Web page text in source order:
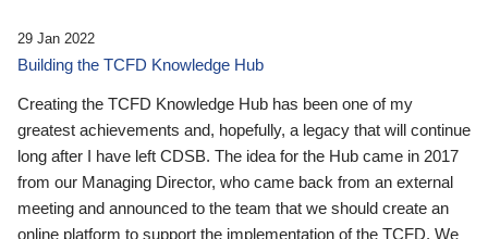
29 Jan 2022
Building the TCFD Knowledge Hub
Creating the TCFD Knowledge Hub has been one of my
greatest achievements and, hopefully, a legacy that will continue
long after I have left CDSB. The idea for the Hub came in 2017
from our Managing Director, who came back from an external
meeting and announced to the team that we should create an
online platform to support the implementation of the TCFD. We